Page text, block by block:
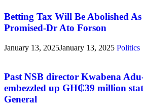
Betting Tax Will Be Abolished
Promised-Dr Ato Forson
January 13, 2025January 13, 2025 Politics
Past NSB director Kwabena
embezzled up GH₵39 million
General